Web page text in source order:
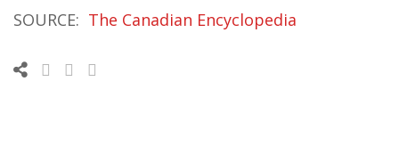
SOURCE: The Canadian Encyclopedia